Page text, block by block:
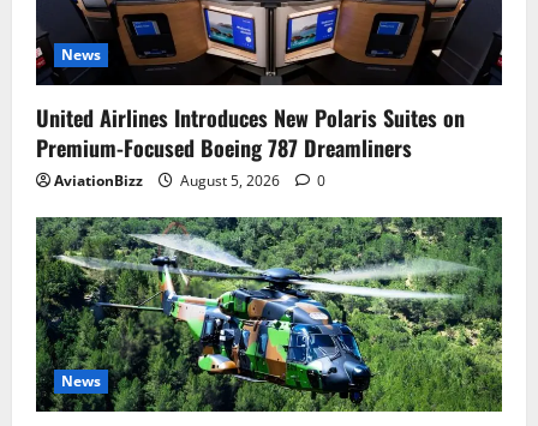
News
United Airlines Introduces New Polaris Suites on
Premium-Focused Boeing 787 Dreamliners
AviationBizz August 5, 2026 0
News